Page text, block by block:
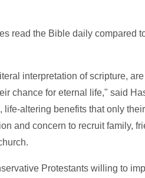
read the Bible daily compared
interpretation of scripture,
chance for eternal life," said
altering benefits that only
and concern to recruit family,
Protestants willing to